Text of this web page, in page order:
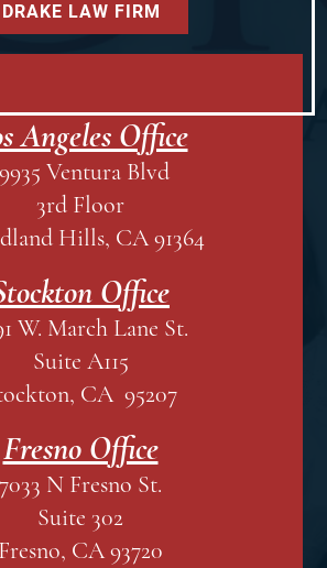
Angeles Office
Ventura Blvd
3rd Floor
Hills, CA 91364
Office
W. March Lane St.
Suite A115
CA 95207
Fresno Office
7033 N Fresno St.
Suite 302
Fresno, CA 93720